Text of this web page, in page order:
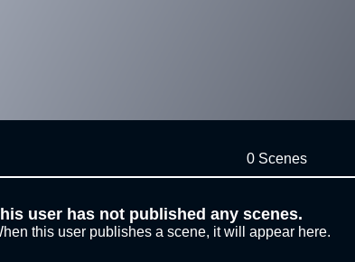
0 Scenes
user has not published any scenes.
this user publishes a scene, it will appear here.